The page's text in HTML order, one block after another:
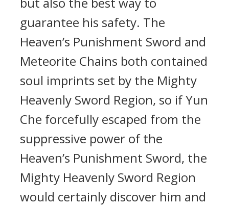
guarantee his safety. The
Heaven’s Punishment Sword and
Meteorite Chains both contained
soul imprints set by the Mighty
Heavenly Sword Region, so if Yun
Che forcefully escaped from the
suppressive power of the
Heaven’s Punishment Sword, the
Mighty Heavenly Sword Region
would certainly discover him and